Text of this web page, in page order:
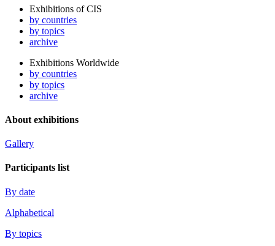
Exhibitions of CIS
by countries
by topics
archive
Exhibitions Worldwide
by countries
by topics
archive
About exhibitions
Gallery
Participants list
By date
Alphabetical
By topics